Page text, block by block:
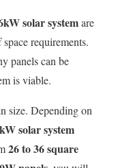
solar systemare
requirements.
panels can be
is viable.
size. Depending on
solar system
26 to 36 square